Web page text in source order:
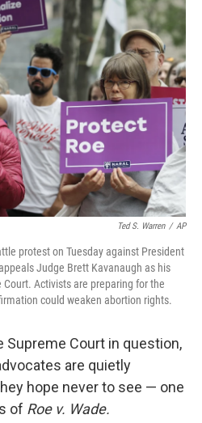
Ted S. Warren / AP
protest on Tuesday against President
Judge Brett Kavanaugh as his
Activists are preparing for the
could weaken abortion rights.
Supreme Court in question,
are quietly
hope never to see — one
of Roe v. Wade.